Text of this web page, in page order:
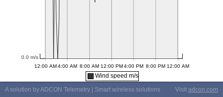
Wind speed m/s
A solution by ADCON Telemetry | Smart wireless solutions
Visit adcon.com